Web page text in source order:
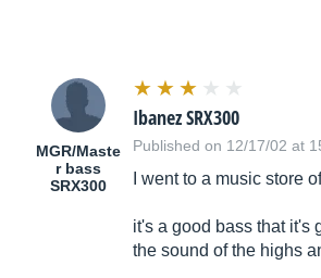
MGR/Maste
r bass
SRX300
Ibanez SRX300
Published on 12/17/02 at
I went to a music store
it's a good bass that it's
the sound of the highs